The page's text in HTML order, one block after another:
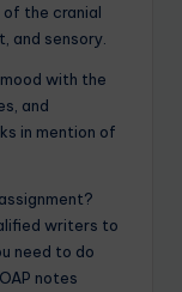
of the cranial
and sensory.
with the
and
in mention of
writers to
need to do
notes